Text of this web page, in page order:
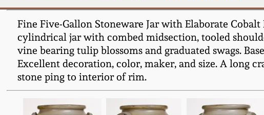
Fine Five-Gallon Stoneware Jar with Elaborate
cylindrical jar with combed midsection, tooled
vine bearing tulip blossoms and graduated swags.
Excellent decoration, color, maker, and size. A long
stone ping to interior of rim.